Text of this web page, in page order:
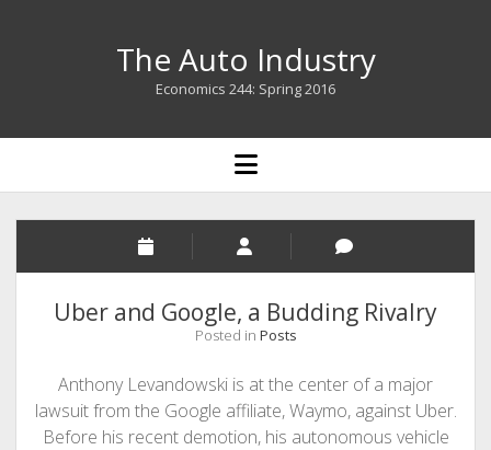
The Auto Industry
Economics 244: Spring 2016
open
menu
Auto
Industry
Uber and Google, a Budding Rivalry
Posted in Posts
Anthony Levandowski is at the center of a major
lawsuit from the Google affiliate, Waymo, against Uber.
Before his recent demotion, his autonomous vehicle